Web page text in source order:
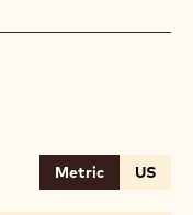
Metric US